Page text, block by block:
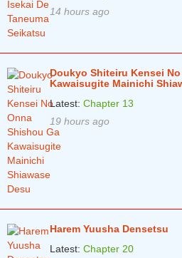
14 hours ago
Doukyo Shiteiru Kensei
Kawaisugite Mainichi
Latest: Chapter 13
19 hours ago
Harem Yuusha Densetsu
Latest: Chapter 20